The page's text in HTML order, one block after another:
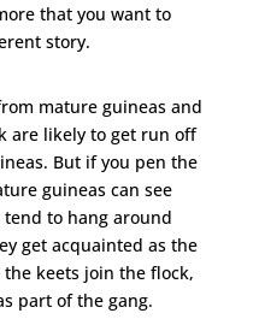
that you want to
story.
mature guineas and
are likely to get run off
But if you pen the
guineas can see
to hang around
get acquainted as the
keets join the flock,
part of the gang.